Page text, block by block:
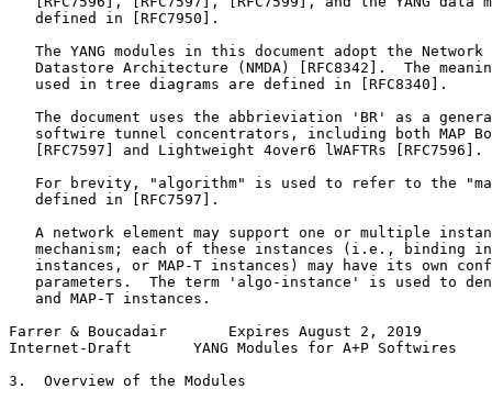
   defined in [RFC7950].
The YANG modules in this document adopt the Network
Datastore Architecture (NMDA) [RFC8342].  The
   used in tree diagrams are defined in [RFC8340].
The document uses the abbrieviation 'BR' as a
softwire tunnel concentrators, including both MAP
   [RFC7597] and Lightweight 4over6 lWAFTRs [RFC7596].
For brevity, "algorithm" is used to refer to the
   defined in [RFC7597].
A network element may support one or multiple
mechanism; each of these instances (i.e., binding
instances, or MAP-T instances) may have its own
parameters.  The term 'algo-instance' is used to
   and MAP-T instances.
Farrer & Boucadair       Expires August 2, 2019
Internet-Draft       YANG Modules for A+P Softwires
3.  Overview of the Modules